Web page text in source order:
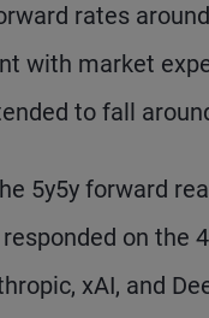
rates
with market
to fall
5y5y forward
on the
xAI, and